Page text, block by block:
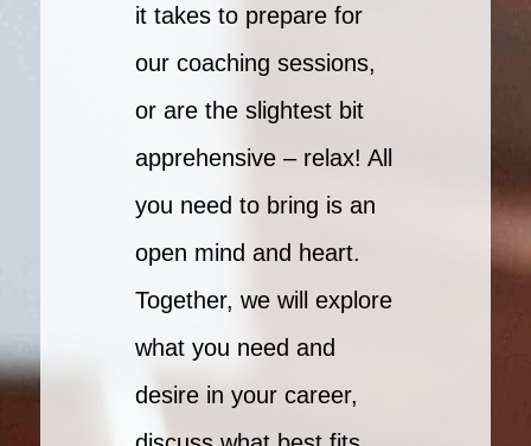
it takes to prepare for
our coaching sessions,
or are the slightest bit
apprehensive – relax! All
you need to bring is an
open mind and heart.
Together, we will explore
what you need and
desire in your career,